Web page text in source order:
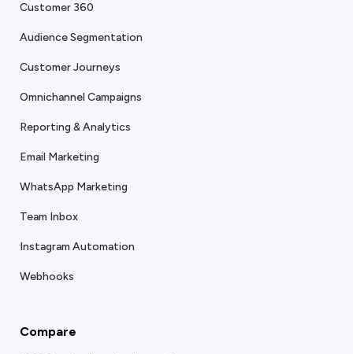
Customer 360
Audience Segmentation
Customer Journeys
Omnichannel Campaigns
Reporting & Analytics
Email Marketing
WhatsApp Marketing
Team Inbox
Instagram Automation
Webhooks
Compare